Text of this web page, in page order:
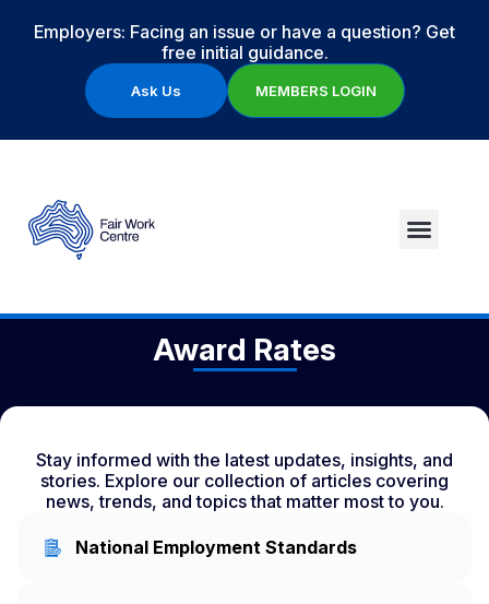
Employers: Facing an issue or have a question? Get
free initial guidance.
Ask Us MEMBERS LOGIN
Award Rates
Stay informed with the latest updates, insights, and
stories. Explore our collection of articles covering
news, trends, and topics that matter most to you.
National Employment Standards